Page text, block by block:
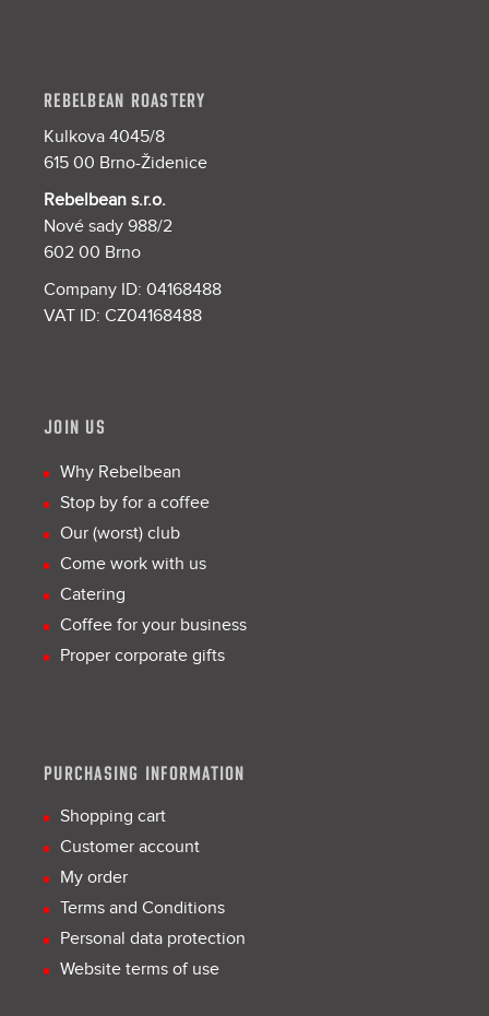
REBELBEAN ROASTERY
Kulkova 4045/8
615 00 Brno-Židenice
Rebelbean s.r.o.
Nové sady 988/2
602 00 Brno
Company ID: 04168488
VAT ID: CZ04168488
JOIN US
Why Rebelbean
Stop by for a coffee
Our (worst) club
Come work with us
Catering
Coffee for your business
Proper corporate gifts
PURCHASING INFORMATION
Shopping cart
Customer account
My order
Terms and Conditions
Personal data protection
Website terms of use